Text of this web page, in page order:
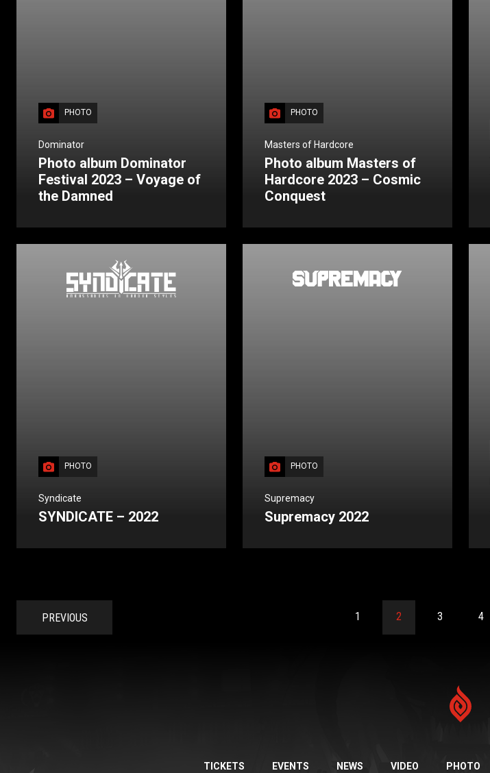
PHOTO
Dominator
Photo album Dominator
Festival 2023 – Voyage of
the Damned
PHOTO
Masters of Hardcore
Photo album Masters of
Hardcore 2023 – Cosmic
Conquest
PHOTO
Syndicate
SYNDICATE – 2022
PHOTO
Supremacy
Supremacy 2022
PREVIOUS 1 2 3 4
TICKETS EVENTS NEWS VIDEO PHOTO